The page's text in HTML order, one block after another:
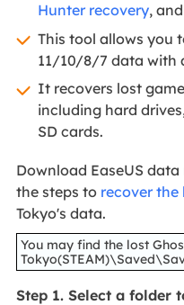
Hunter recovery,
This tool allows you
11/10/8/7 data with
It recovers lost
including hard
SD cards.
Download EaseUS
the steps to recover the
Tokyo's data.
You may find the lost
Step 1. Select a folder